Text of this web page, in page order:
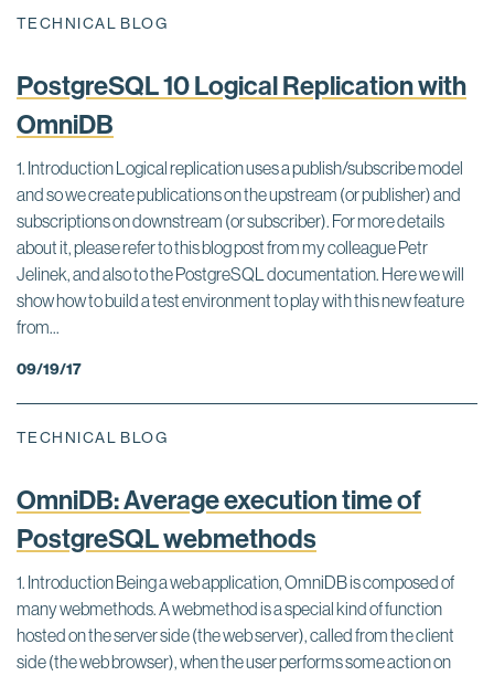
TECHNICAL BLOG
PostgreSQL 10 Logical Replication with
OmniDB
1. Introduction Logical replication uses a publish/subscribe model
and so we create publications on the upstream (or publisher) and
subscriptions on downstream (or subscriber). For more details
about it, please refer to this blog post from my colleague Petr
Jelinek, and also to the PostgreSQL documentation. Here we will
show how to build a test environment to play with this new feature
from...
09/19/17
TECHNICAL BLOG
OmniDB: Average execution time of
PostgreSQL webmethods
1. Introduction Being a web application, OmniDB is composed of
many webmethods. A webmethod is a special kind of function
hosted on the server side (the web server), called from the client
side (the web browser), when the user performs some action on